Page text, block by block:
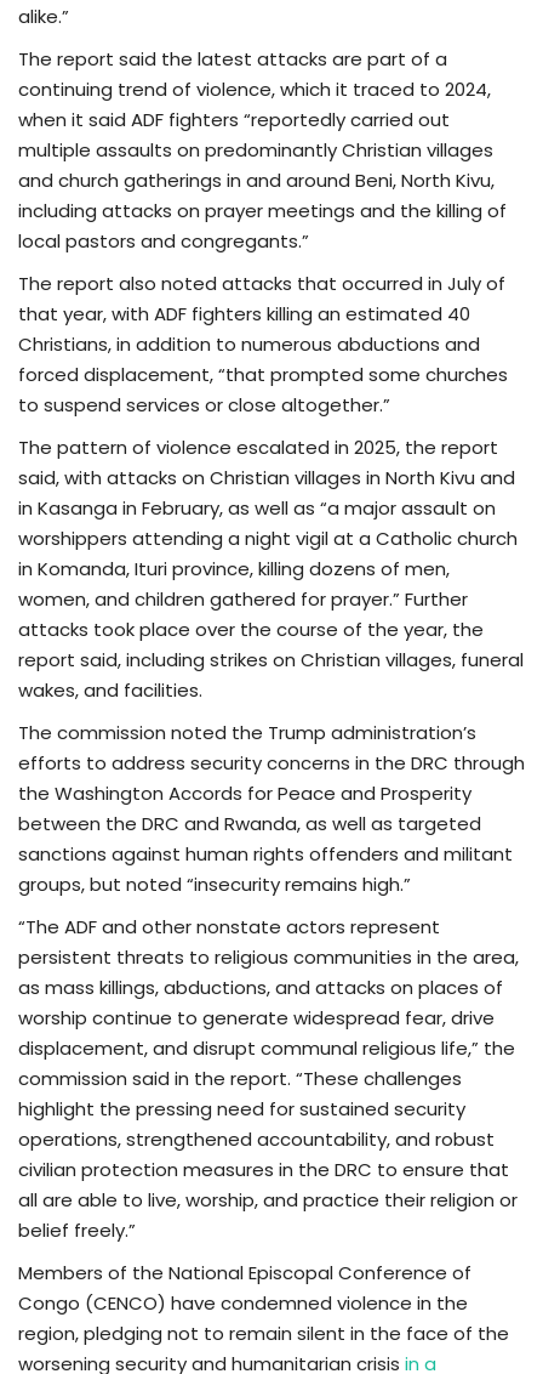
alike.”
The report said the latest attacks are part of a
continuing trend of violence, which it traced to 2024,
when it said ADF fighters “reportedly carried out
multiple assaults on predominantly Christian villages
and church gatherings in and around Beni, North Kivu,
including attacks on prayer meetings and the killing of
local pastors and congregants.”
The report also noted attacks that occurred in July of
that year, with ADF fighters killing an estimated 40
Christians, in addition to numerous abductions and
forced displacement, “that prompted some churches
to suspend services or close altogether.”
The pattern of violence escalated in 2025, the report
said, with attacks on Christian villages in North Kivu and
in Kasanga in February, as well as “a major assault on
worshippers attending a night vigil at a Catholic church
in Komanda, Ituri province, killing dozens of men,
women, and children gathered for prayer.” Further
attacks took place over the course of the year, the
report said, including strikes on Christian villages, funeral
wakes, and facilities.
The commission noted the Trump administration’s
efforts to address security concerns in the DRC through
the Washington Accords for Peace and Prosperity
between the DRC and Rwanda, as well as targeted
sanctions against human rights offenders and militant
groups, but noted “insecurity remains high.”
“The ADF and other nonstate actors represent
persistent threats to religious communities in the area,
as mass killings, abductions, and attacks on places of
worship continue to generate widespread fear, drive
displacement, and disrupt communal religious life,” the
commission said in the report. “These challenges
highlight the pressing need for sustained security
operations, strengthened accountability, and robust
civilian protection measures in the DRC to ensure that
all are able to live, worship, and practice their religion or
belief freely.”
Members of the National Episcopal Conference of
Congo (CENCO) have condemned violence in the
region, pledging not to remain silent in the face of the
worsening security and humanitarian crisis in a